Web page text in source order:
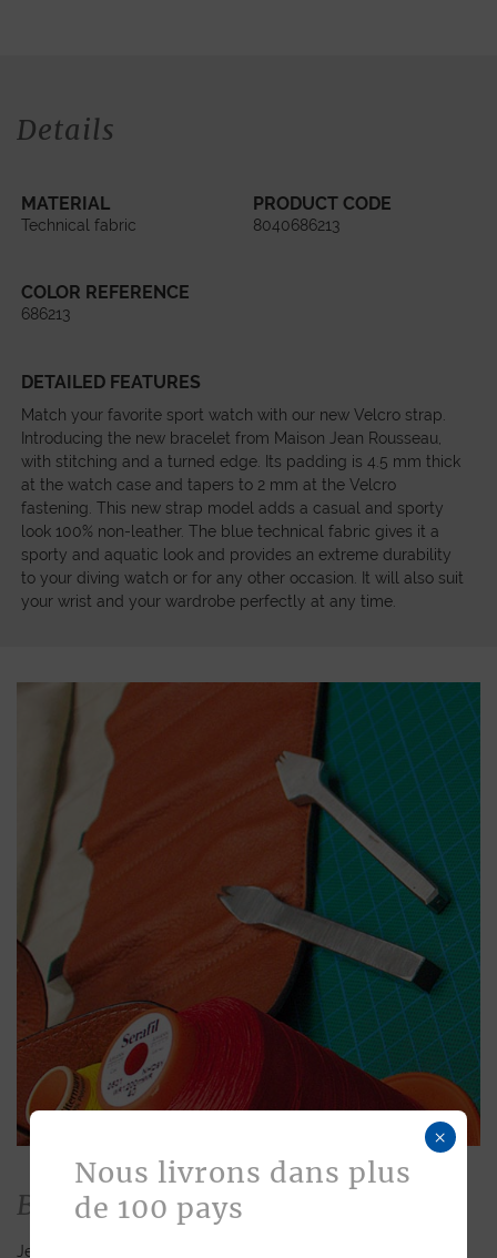
Details
MATERIAL
Technical fabric
PRODUCT CODE
8040686213
COLOR REFERENCE
686213
DETAILED FEATURES
Match your favorite sport watch with our new Velcro strap.
Introducing the new bracelet from Maison Jean Rousseau,
with stitching and a turned edge. Its padding is 4.5 mm thick
at the watch case and tapers to 2 mm at the Velcro
fastening. This new strap model adds a casual and sporty
look 100% non-leather. The blue technical fabric gives it a
sporty and aquatic look and provides an extreme durability
to your diving watch or for any other occasion. It will also suit
your wrist and your wardrobe perfectly at any time.
Bespoke
Jean Rousseau is dedicated to fulfilling requests for
×
Nous livrons dans plus
de 100 pays